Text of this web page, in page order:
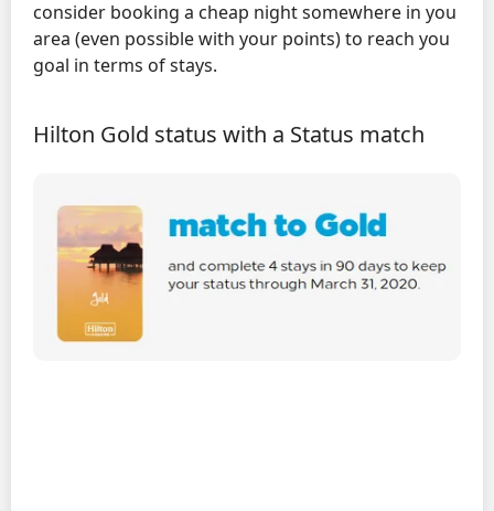
consider booking a cheap night somewhere in you
area (even possible with your points) to reach you
goal in terms of stays.
Hilton Gold status with a Status match